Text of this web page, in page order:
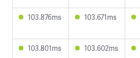
103.876ms 103.671ms
103.801ms 103.602ms